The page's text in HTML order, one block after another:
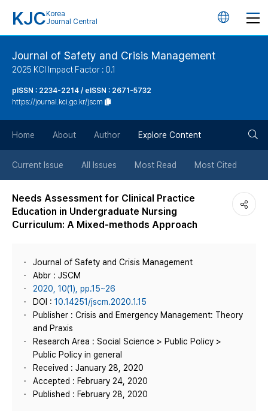
KJC Korea
Journal Central
언
튼
Journal of Safety and Crisis Management
2025 KCI Impact Factor : 0.1
pISSN : 2234-2214 / eISSN : 2671-5732
https://journal.kci.go.kr/jscm
Home About Author Explore Content
Current Issue All Issues Most Read Most Cited
Needs Assessment for Clinical Practice
Education in Undergraduate Nursing
Curriculum: A Mixed-methods Approach
Journal of Safety and Crisis Management
Abbr : JSCM
2020, 10(1), pp.15~26
DOI : 10.14251/jscm.2020.1.15
Publisher : Crisis and Emergency Management: Theory
and Praxis
Research Area : Social Science > Public Policy >
Public Policy in general
Received : January 28, 2020
Accepted : February 24, 2020
Published : February 28, 2020